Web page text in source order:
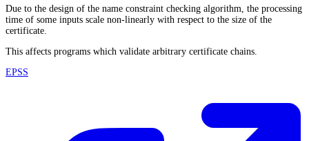
Due to the design of the name constraint checking algorithm, the processing
time of some inputs scale non-linearly with respect to the size of the
certificate.
This affects programs which validate arbitrary certificate chains.
EPSS